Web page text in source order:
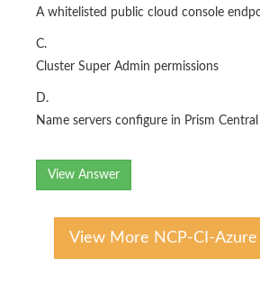
A whitelisted public cloud console
C.
Cluster Super Admin permissions
D.
Name servers configure in Prism Central
View Answer
View More NCP-CI-Azure